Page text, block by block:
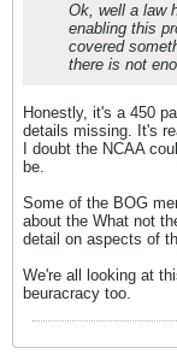
Ok, well a law
enabling this
covered
there is not
Honestly, it's a 450
details missing. It's
I doubt the NCAA
be.
Some of the BOG
about the What not
detail on aspects of
We're all looking at
beuracracy too.